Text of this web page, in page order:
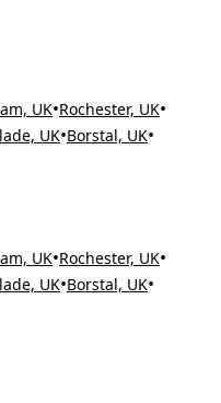
UK•Rochester, UK•
UK•Borstal, UK•
UK•Rochester, UK•
UK•Borstal, UK•